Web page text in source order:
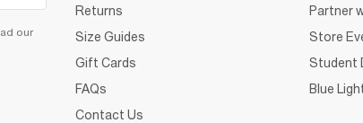
our
Returns
Size Guides
Gift Cards
FAQs
Contact Us
Partner
Store
Student
Blue